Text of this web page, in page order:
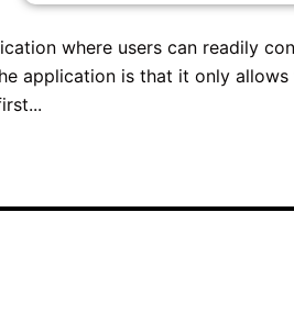
where users can readily
application is that it only